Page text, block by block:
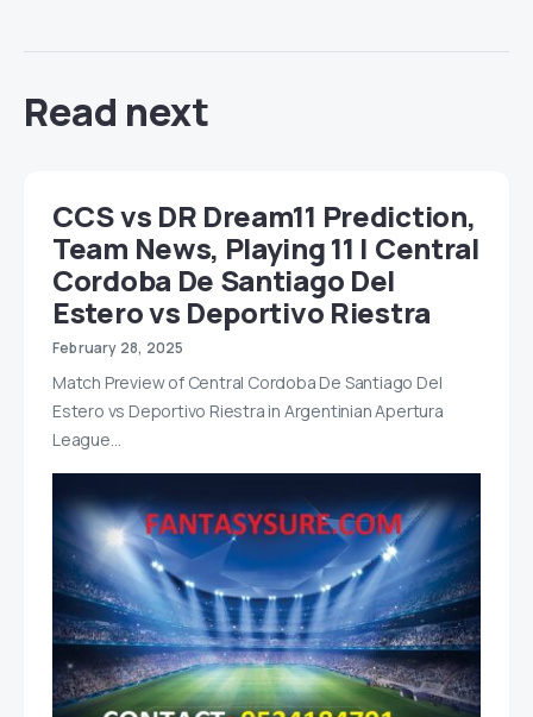
Read next
CCS vs DR Dream11 Prediction,
Team News, Playing 11 | Central
Cordoba De Santiago Del
Estero vs Deportivo Riestra
February 28, 2025
Match Preview of Central Cordoba De Santiago Del
Estero vs Deportivo Riestra in Argentinian Apertura
League…